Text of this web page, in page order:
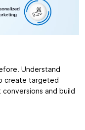
Understand
create targeted
and build